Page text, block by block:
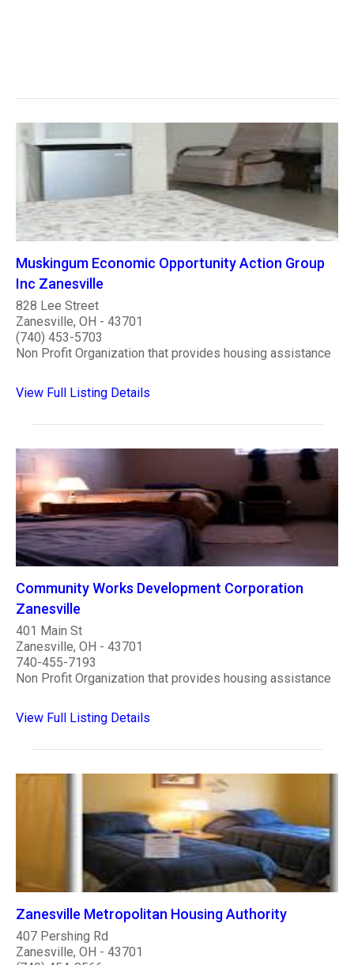
Muskingum Economic Opportunity Action Group
Inc Zanesville
828 Lee Street
Zanesville, OH - 43701
(740) 453-5703
Non Profit Organization that provides housing assistance
View Full Listing Details
Community Works Development Corporation
Zanesville
401 Main St
Zanesville, OH - 43701
740-455-7193
Non Profit Organization that provides housing assistance
View Full Listing Details
Zanesville Metropolitan Housing Authority
407 Pershing Rd
Zanesville, OH - 43701